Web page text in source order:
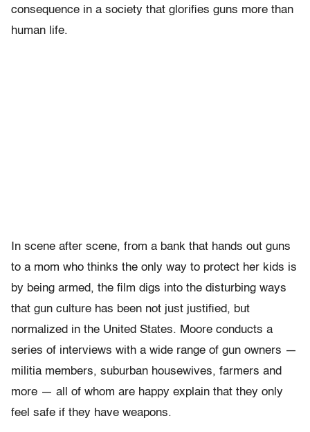
consequence in a society that glorifies guns more than
human life.
In scene after scene, from a bank that hands out guns
to a mom who thinks the only way to protect her kids is
by being armed, the film digs into the disturbing ways
that gun culture has been not just justified, but
normalized in the United States. Moore conducts a
series of interviews with a wide range of gun owners —
militia members, suburban housewives, farmers and
more — all of whom are happy explain that they only
feel safe if they have weapons.